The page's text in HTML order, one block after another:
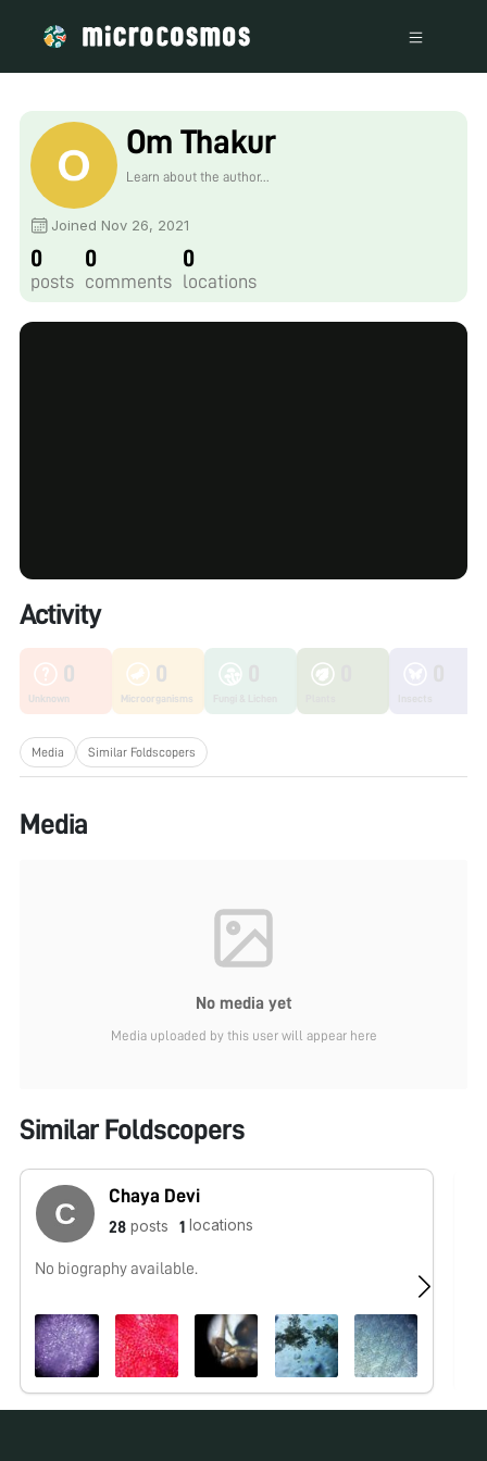
Om Thakur
Learn about the author...
Joined Nov 26, 2021
0
posts
0
comments
0
locations
Activity
0
Unknown
0
Microorganisms
Media Similar Foldscopers
Media
No media yet
Media uploaded by this user will appear here
Similar Foldscopers
Chaya Devi
28 posts 1 locations
No biography available.